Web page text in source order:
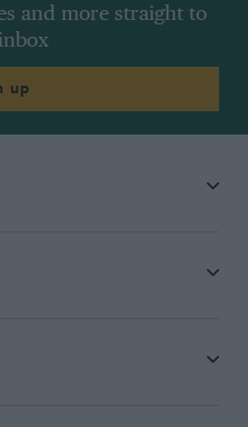
and more straight to
up